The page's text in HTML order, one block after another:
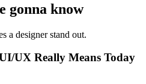
gonna know
a designer stand out.
UX Really Means Today